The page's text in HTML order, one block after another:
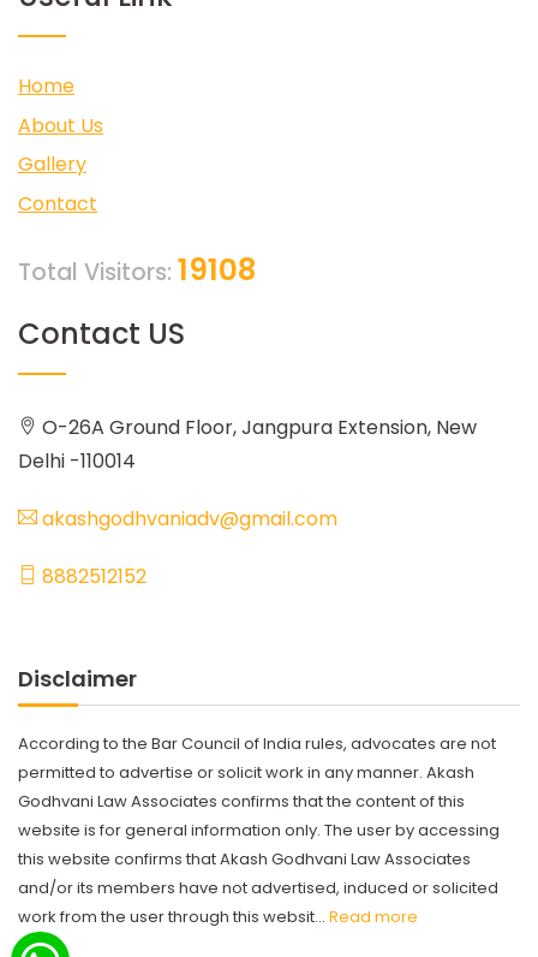
Home
About Us
Gallery
Contact
Total Visitors: 19108
Contact US
O-26A Ground Floor, Jangpura Extension, New
Delhi -110014
akashgodhvaniadv@gmail.com
8882512152
Disclaimer
According to the Bar Council of India rules, advocates are not
permitted to advertise or solicit work in any manner. Akash
Godhvani Law Associates confirms that the content of this
website is for general information only. The user by accessing
this website confirms that Akash Godhvani Law Associates
and/or its members have not advertised, induced or solicited
work from the user through this websit... Read more